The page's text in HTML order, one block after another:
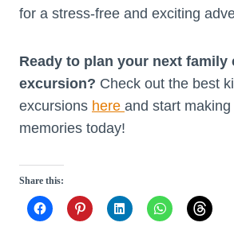
for a stress-free and exciting
Ready to plan your next family
excursion? Check out the best
excursions here and start
memories today!
Share this: